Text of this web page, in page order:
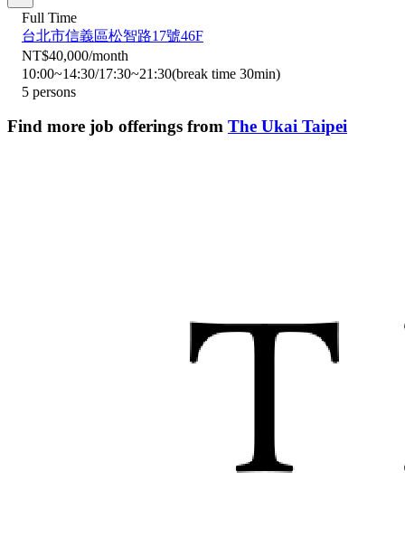
Full Time
台北市信義區松智路17號46F
NT$40,000/month
10:00~14:30/17:30~21:30(break time 30min)
5 persons
Find more job offerings from The Ukai Taipei